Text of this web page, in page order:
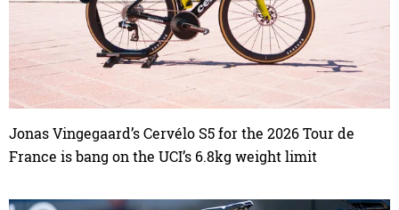
Jonas Vingegaard’s Cervélo S5 for the 2026 Tour de
France is bang on the UCI’s 6.8kg weight limit